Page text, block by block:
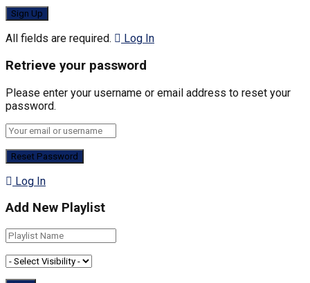
All fields are required. Log In
Retrieve your password
Please enter your username or email address to reset your
password.
Log In
Add New Playlist